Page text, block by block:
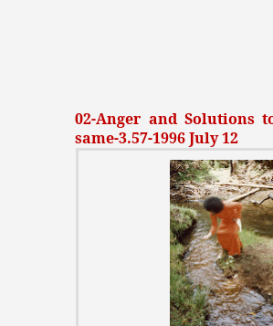
02-Anger and Solutions
same-3.57-1996 July 12